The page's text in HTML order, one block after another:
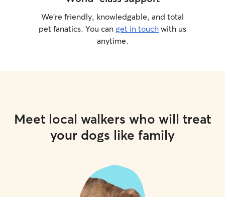
We’re friendly, knowledgable, and total
pet fanatics. You can get in touch with us
anytime.
Meet local walkers who will treat
your dogs like family